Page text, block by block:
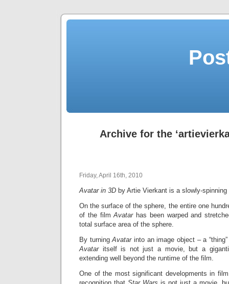
Archive for the
Friday, April 16th, 2010
Avatar in 3D by Artie Vierkant is a slowly-
On the surface of the sphere, the entire one
of the filmAvatar has been warped and
total surface area of the sphere.
By turningAvatar into an image object – a
Avatar itself is not just a movie, but a
extending well beyond the runtime of the film.
One of the most significant developments in